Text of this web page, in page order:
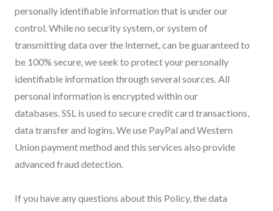
personally identifiable information that is under our
control. While no security system, or system of
transmitting data over the Internet, can be guaranteed to
be 100% secure, we seek to protect your personally
identifiable information through several sources. All
personal information is encrypted within our
databases. SSL is used to secure credit card transactions,
data transfer and logins. We use PayPal and Western
Union payment method and this services also provide
advanced fraud detection.
If you have any questions about this Policy, the data